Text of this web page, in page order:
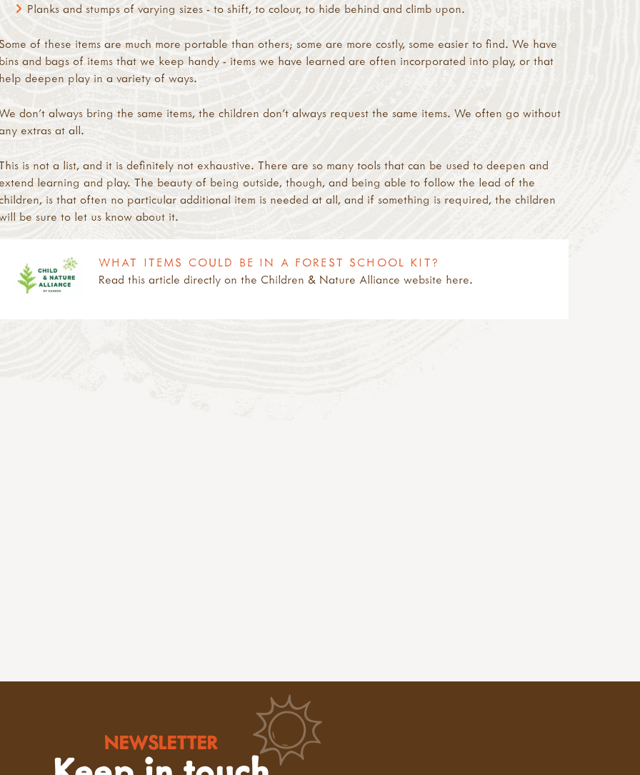
Planks and stumps of varying sizes - to shift, to colour, to hide behind and climb upon.
Some of these items are much more portable than others; some are more costly, some easier to find. We have
bins and bags of items that we keep handy - items we have learned are often incorporated into play, or that
help deepen play in a variety of ways.
don’t always bring the same items, the children don’t always request the same items. We often go without
extras at all.
is not a list, and it is definitely not exhaustive. There are so many tools that can be used to deepen and
extend learning and play. The beauty of being outside, though, and being able to follow the lead of the
is that often no particular additional item is needed at all, and if something is required, the children
be sure to let us know about it.
WHAT ITEMS COULD BE IN A FOREST SCHOOL KIT?
Read this article directly on the Children & Nature Alliance website here.
NEWSLETTER